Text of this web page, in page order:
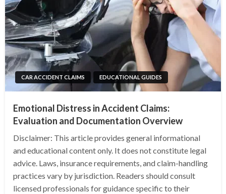
CAR ACCIDENT CLAIMS EDUCATIONAL GUIDES
Emotional Distress in Accident Claims:
Evaluation and Documentation Overview
Disclaimer: This article provides general informational
and educational content only. It does not constitute legal
advice. Laws, insurance requirements, and claim-handling
practices vary by jurisdiction. Readers should consult
licensed professionals for guidance specific to their